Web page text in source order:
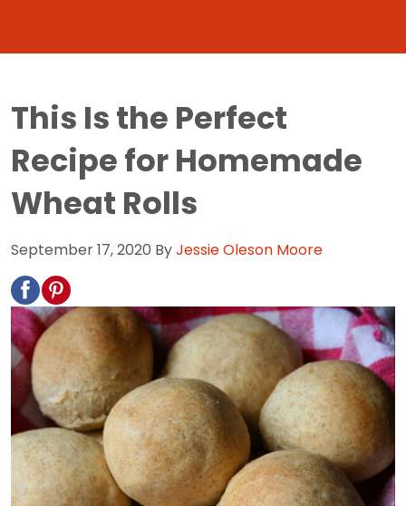
This Is the Perfect
Recipe for Homemade
Wheat Rolls
September 17, 2020 ByJessie Oleson Moore